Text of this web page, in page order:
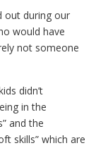
out during our
would have
not someone
didn’t
in the
and the
skills” which are